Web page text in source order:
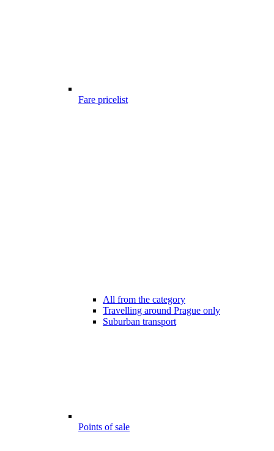
Fare pricelist
All from the category
Travelling around Prague only
Suburban transport
Points of sale